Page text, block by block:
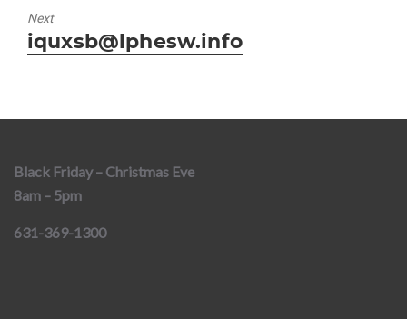
Next
Next
post:
iquxsb@lphesw.info
Black Friday – Christmas Eve
8am – 5pm
631-369-1300